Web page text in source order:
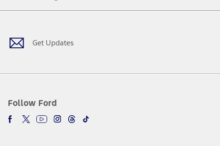
Get Updates
Follow Ford
Facebook
TwitterYoutubeInstagram
Threads
TikTok